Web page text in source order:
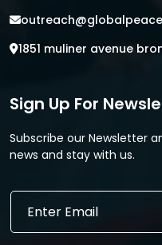
1851 muliner avenue
Sign Up For
Subscribe our Newsletter
news and stay with us.
*
a
E
a